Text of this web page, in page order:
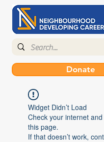
Donate
Widget Didn’t Load
Check your internet
this page.
If that doesn’t work,